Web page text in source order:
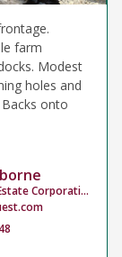
farm
Modest
holes and
onto
Personal Real Estate Corporation